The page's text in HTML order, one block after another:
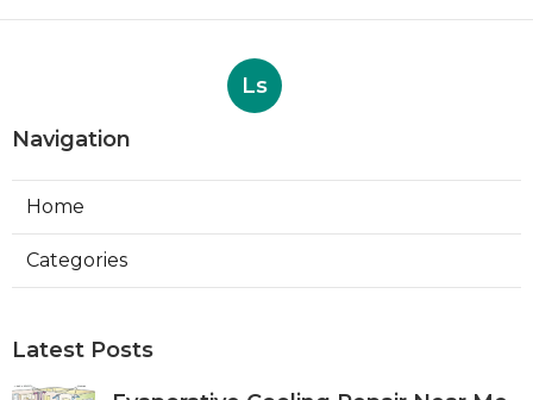
Ls
Navigation
Home
Categories
Latest Posts